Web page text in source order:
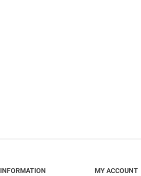
INFORMATION MY ACCOUNT